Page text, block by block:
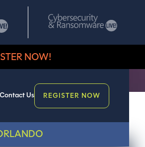
NOW!
Contact Us REGISTER NOW